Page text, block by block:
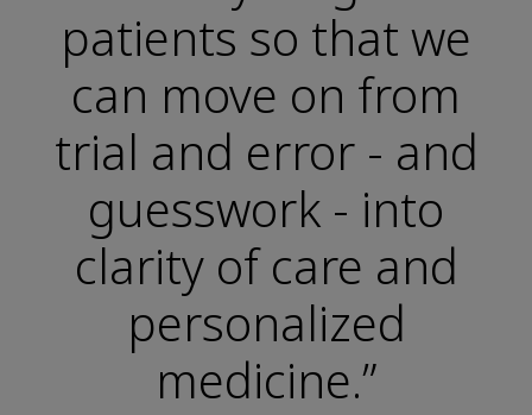
patients so that we
can move on from
trial and error - and
guesswork - into
clarity of care and
personalized
medicine.”